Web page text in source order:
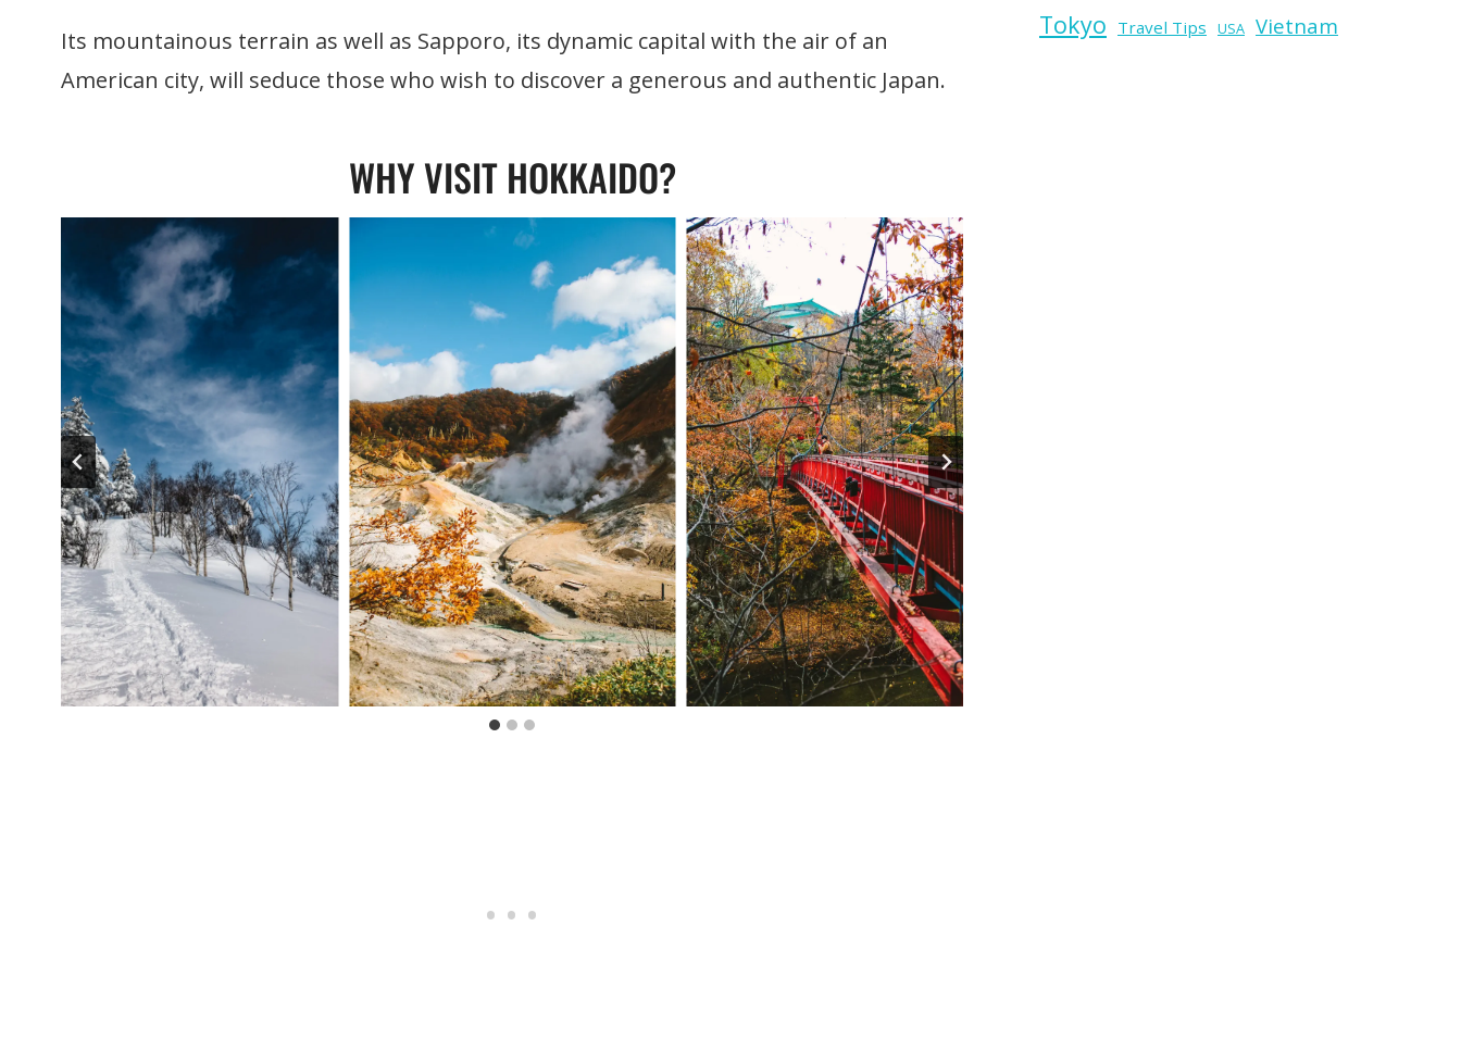
Its mountainous terrain as well as Sapporo, its dynamic capital with the air of an
American city, will seduce those who wish to discover a generous and authentic Japan.
WHY VISIT HOKKAIDO?
Tokyo Travel Tips USA Vietnam